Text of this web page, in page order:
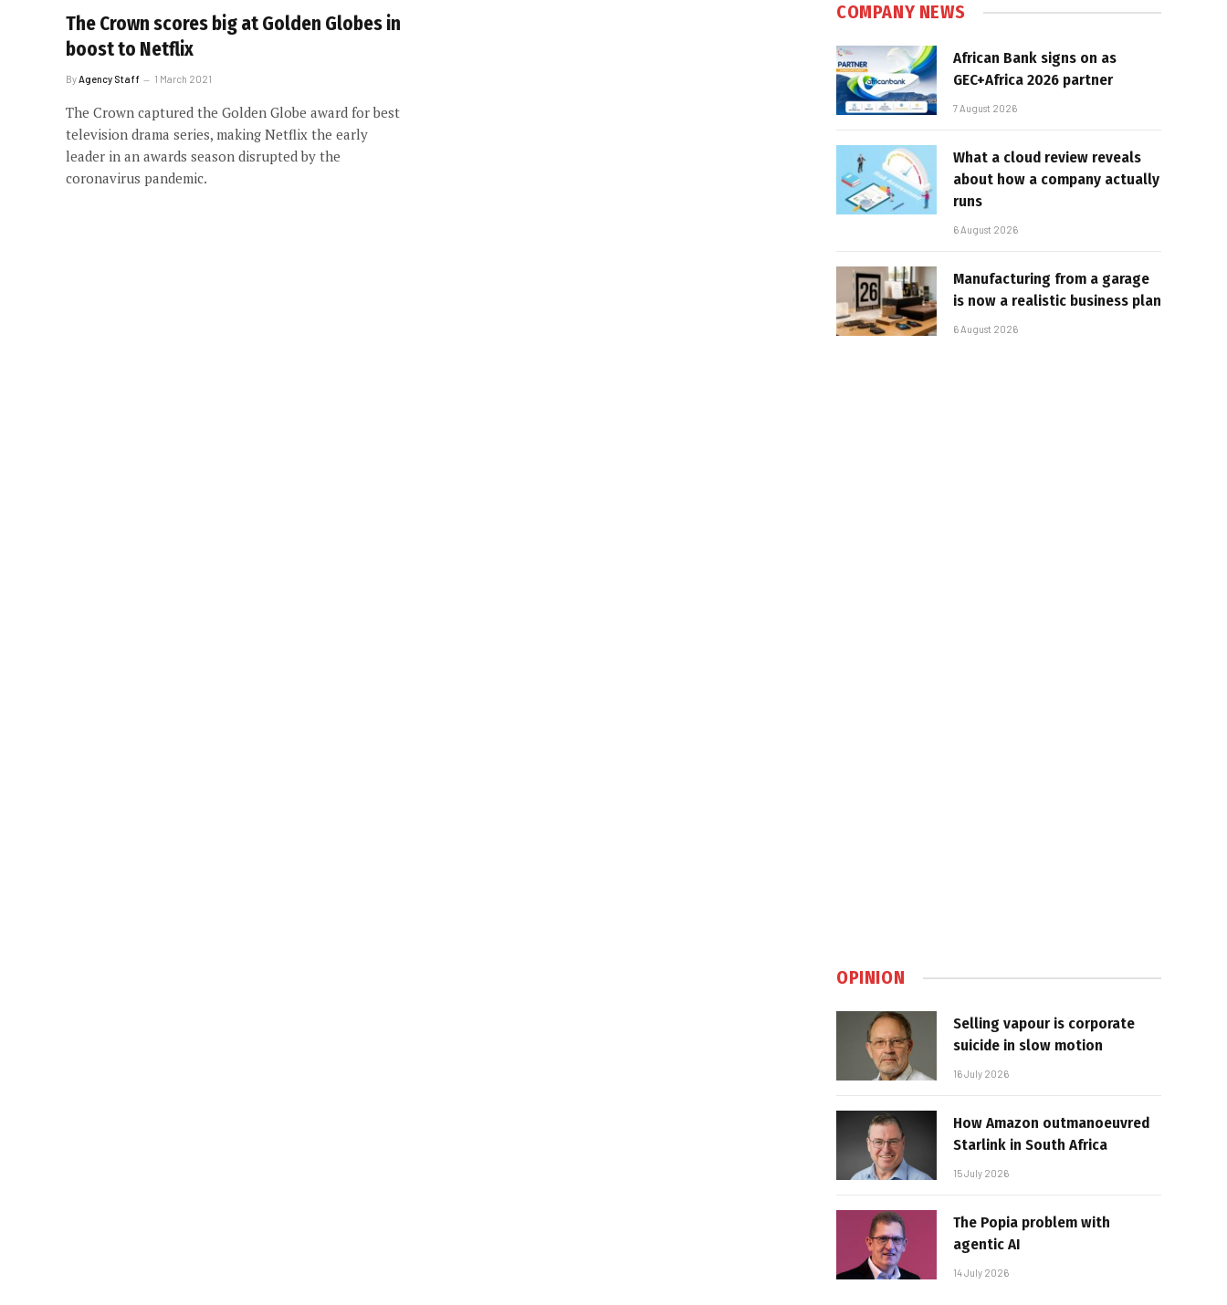
The Crown scores big at Golden Globes in
boost to Netflix
By Agency Staff 1 March 2021
The Crown captured the Golden Globe award for best
television drama series, making Netflix the early
leader in an awards season disrupted by the
coronavirus pandemic.
COMPANY NEWS
African Bank signs on as
GEC+Africa 2026 partner
7 August 2026
What a cloud review reveals
about how a company actually
runs
6 August 2026
Manufacturing from a garage
is now a realistic business plan
6 August 2026
OPINION
Selling vapour is corporate
suicide in slow motion
16 July 2026
How Amazon outmanoeuvred
Starlink in South Africa
15 July 2026
The Popia problem with
agentic AI
14 July 2026